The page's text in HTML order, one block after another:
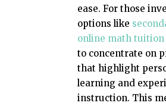
ease. For those
options like
online math tuition
to concentrate on
that highlight
learning and
instruction. This